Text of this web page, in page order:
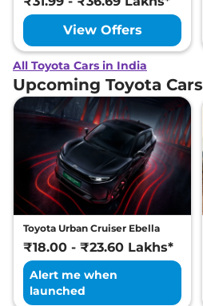
View Offers
All Toyota Cars in India
Upcoming Toyota Cars
Toyota Urban Cruiser Ebella
₹18.00 - ₹23.60 Lakhs*
Alert me when
launched